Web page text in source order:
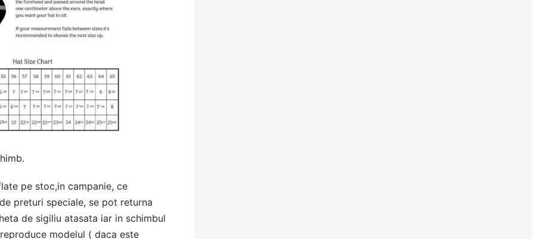
pe stoc,in campanie, ce
preturi speciale, se pot returna
de sigiliu atasata iar in schimbul
modelul ( daca este